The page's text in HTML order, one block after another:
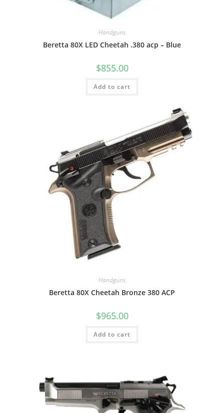
Handguns
Beretta 80X LED Cheetah .380 acp – Blue
$855.00
Add to cart
Handguns
Beretta 80X Cheetah Bronze 380 ACP
$965.00
Add to cart